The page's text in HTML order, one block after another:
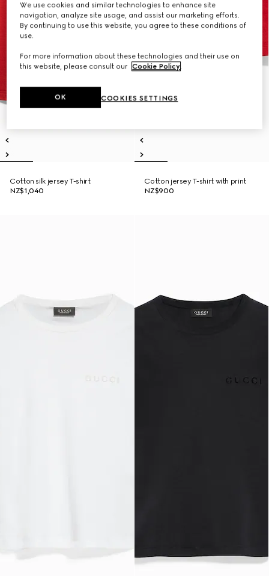
Cotton silk jersey T-shirt
NZ$1,040
Cotton jersey T-shirt with print
NZ$900
We use cookies and similar technologies to enhance site
navigation, analyze site usage, and assist our marketing efforts.
By continuing to use this website, you agree to these conditions of
use.
For more information about these technologies and their use on
this website, please consult our Cookie Policy.
COOKIES SETTINGS
OK